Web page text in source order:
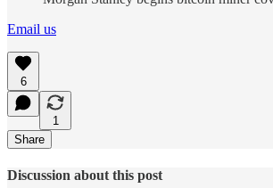
Email us
6
1
Share
Discussion about this post